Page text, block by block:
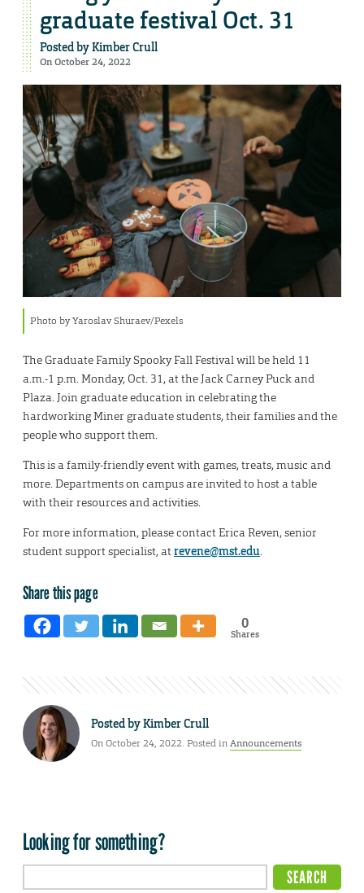
graduate festival Oct. 31
Posted byKimber Crull
On October 24, 2022
Photo by Yaroslav Shuraev/Pexels
The Graduate Family Spooky Fall Festival will be held 11
a.m.-1 p.m. Monday, Oct. 31, at the Jack Carney Puck and
Plaza. Join graduate education in celebrating the
hardworking Miner graduate students, their families and the
people who support them.
This is a family-friendly event with games, treats, music and
more. Departments on campus are invited to host a table
with their resources and activities.
For more information, please contact Erica Reven, senior
student support specialist, atrevene@mst.edu.
Share this page
0
Shares
Posted byKimber Crull
On October 24, 2022. Posted inAnnouncements
Looking for something?